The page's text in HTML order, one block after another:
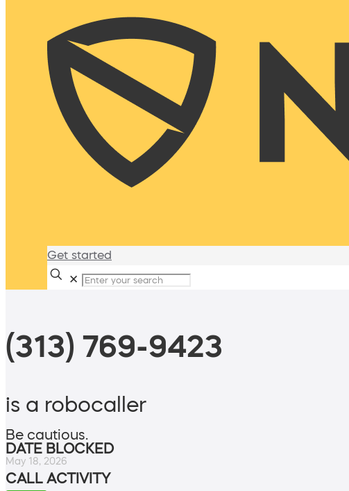
Get started
✕
(313) 769-9423
is a robocaller
Be cautious.
DATE BLOCKED
May 18, 2026
CALL ACTIVITY